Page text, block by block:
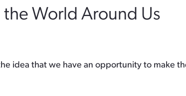
World Around Us
idea that we have an opportunity to make